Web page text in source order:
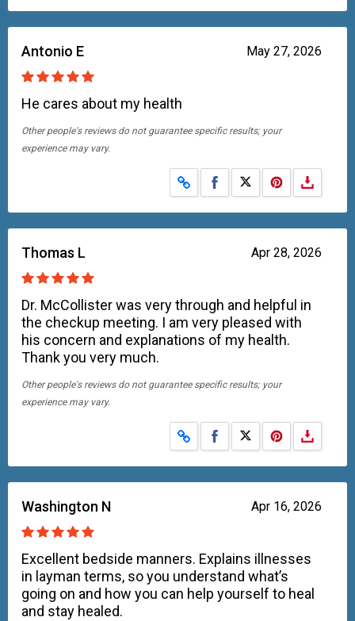
May 27, 2026
Antonio E
He cares about my health
Other people's reviews do not guarantee specific results; your
experience may vary.
Share on Facebook
Share on X
Apr 28, 2026
Thomas L
Dr. McCollister was very through and helpful in
the checkup meeting. I am very pleased with
his concern and explanations of my health.
Thank you very much.
Other people's reviews do not guarantee specific results; your
experience may vary.
Share on Facebook
Share on X
Apr 16, 2026
Washington N
Excellent bedside manners. Explains illnesses
in layman terms, so you understand what’s
going on and how you can help yourself to heal
and stay healed.